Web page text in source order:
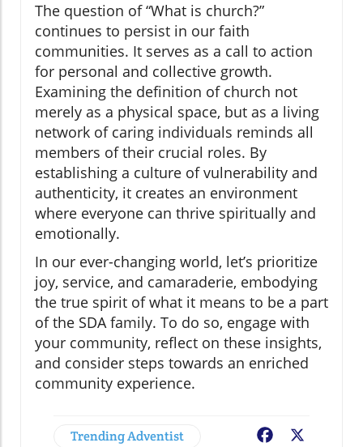
The question of “What is church?”
continues to persist in our faith
communities. It serves as a call to action
for personal and collective growth.
Examining the definition of church not
merely as a physical space, but as a living
network of caring individuals reminds all
members of their crucial roles. By
establishing a culture of vulnerability and
authenticity, it creates an environment
where everyone can thrive spiritually and
emotionally.
In our ever-changing world, let’s prioritize
joy, service, and camaraderie, embodying
the true spirit of what it means to be a part
of the SDA family. To do so, engage with
your community, reflect on these insights,
and consider steps towards an enriched
community experience.
Trending Adventist Facebook